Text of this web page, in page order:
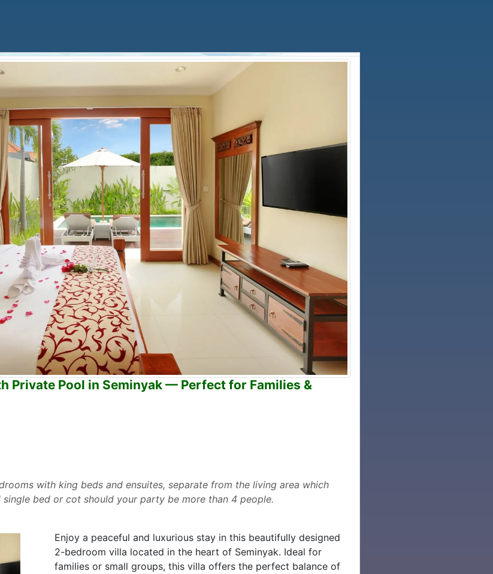
Private Pool in Seminyak — Perfect for Families &
with king beds and ensuites, separate from the living area which
bed or cot should your party be more than 4 people.
Enjoy a peaceful and luxurious stay in this beautifully designed
2-bedroom villa located in the heart of Seminyak. Ideal for
families or small groups, this villa offers the perfect balance of